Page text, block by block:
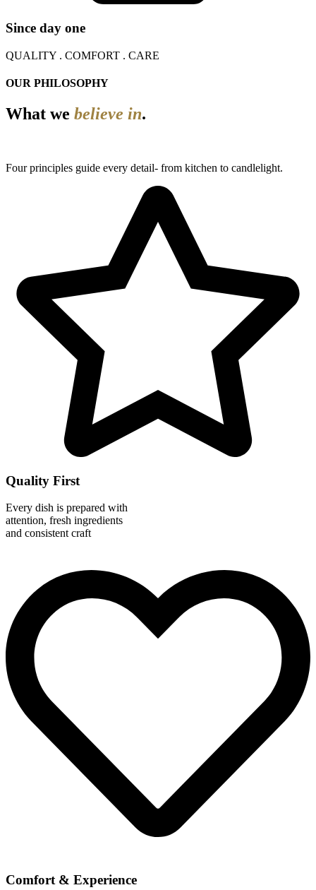
Since day one
QUALITY . COMFORT . CARE
OUR PHILOSOPHY
What we believe in.
Four principles guide every detail- from kitchen to candlelight.
Quality First
Every dish is prepared with
attention, fresh ingredients
and consistent craft
Comfort & Experience